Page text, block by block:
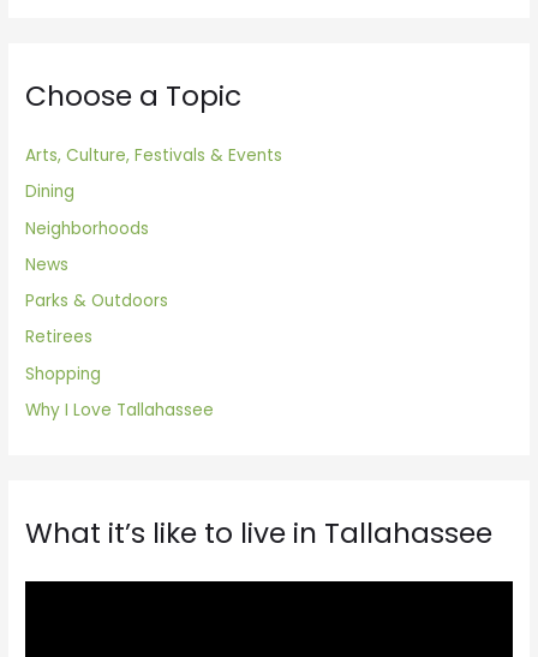
Choose a Topic
Arts, Culture, Festivals & Events
Dining
Neighborhoods
News
Parks & Outdoors
Retirees
Shopping
Why I Love Tallahassee
What it’s like to live in Tallahassee